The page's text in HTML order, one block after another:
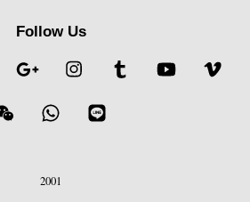
Follow Us
Pinterest Google Instagram Tumblr YouTube
Wechat Whatsapp
2001